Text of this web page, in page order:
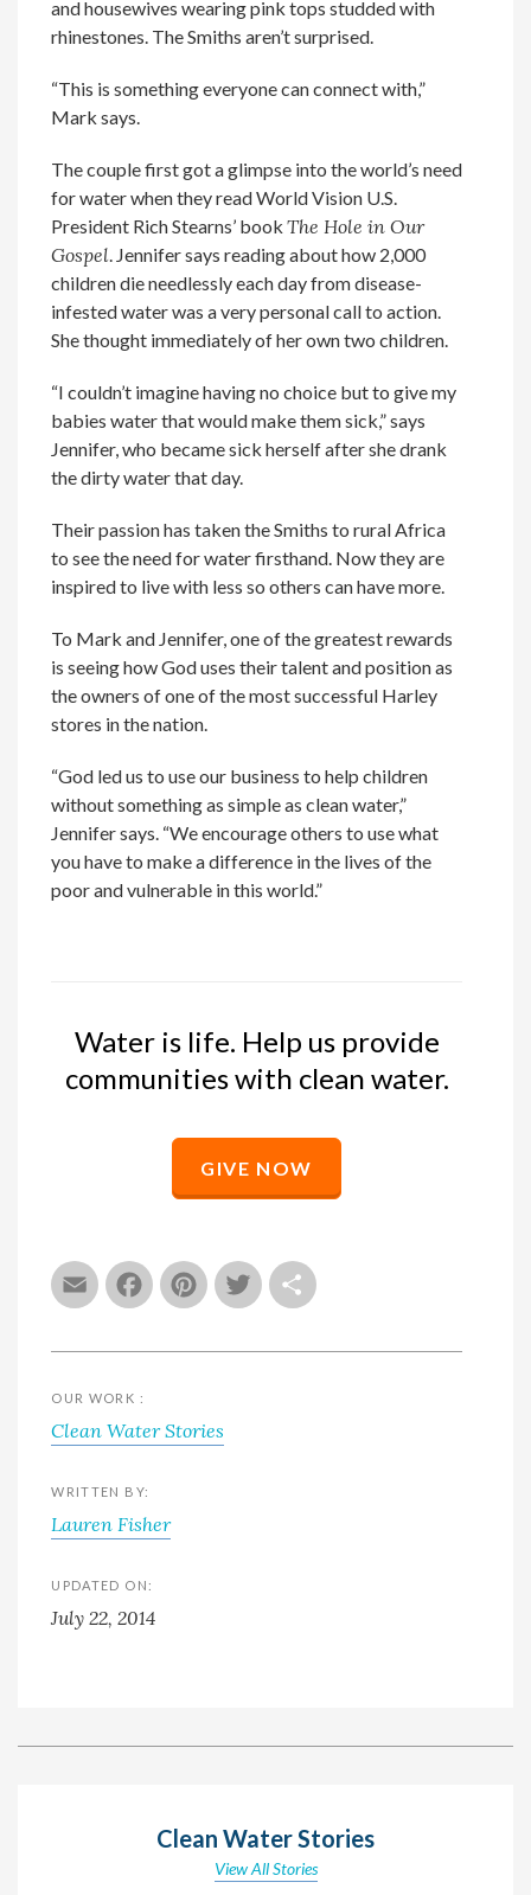
EmailFacebook
Pinterest
Twitter
and housewives wearing pink tops studded with
rhinestones. The Smiths aren’t surprised.
“This is something everyone can connect with,”
Mark says.
The couple first got a glimpse into the world’s need
for water when they read World Vision U.S.
President Rich Stearns’ bookThe Hole in Our
Gospel. Jennifer says reading about how 2,000
children die needlessly each day from disease-
infested water was a very personal call to action.
She thought immediately of her own two children.
“I couldn’t imagine having no choice but to give my
babies water that would make them sick,” says
Jennifer, who became sick herself after she drank
the dirty water that day.
Their passion has taken the Smiths to rural Africa
to see the need for water firsthand. Now they are
inspired to live with less so others can have more.
To Mark and Jennifer, one of the greatest rewards
is seeing how God uses their talent and position as
the owners of one of the most successful Harley
stores in the nation.
“God led us to use our business to help children
without something as simple as clean water,”
Jennifer says. “We encourage others to use what
you have to make a difference in the lives of the
poor and vulnerable in this world.”
Water is life. Help us provide
communities with clean water.
GIVE NOW
OUR WORK :
Clean Water Stories
WRITTEN BY:
Lauren Fisher
UPDATED ON:
July 22, 2014
Clean Water Stories
View All Stories